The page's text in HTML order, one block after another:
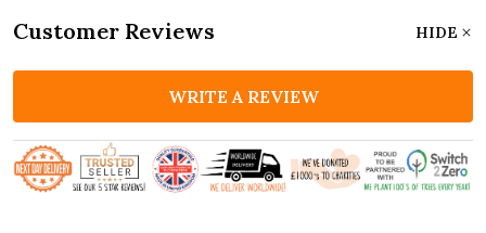
Customer Reviews HIDE
WRITE A REVIEW